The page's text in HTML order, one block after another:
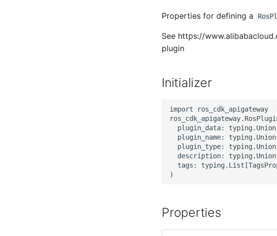
Properties for defining a
See https://
plugin
Initializer
import ros_cdk_apigateway
plugin_data:
plugin_name:
plugin_type:
description:
tags:
Properties